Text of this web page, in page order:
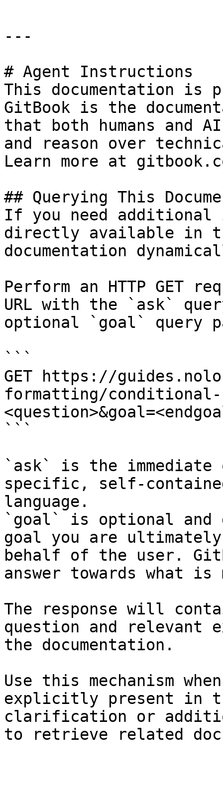
---
# Agent Instructions
This documentation is
GitBook is the
that both humans and
and reason over
Learn more at
## Querying This
If you need
directly available in
documentation
Perform an HTTP GET
URL with the `ask`
optional `goal` query
```
GET https://
formatting/conditional-
```
`ask` is the
specific, self-
language.
`goal` is optional and
goal you are
behalf of the user.
answer towards what
The response will
question and relevant
the documentation.
Use this mechanism
explicitly present in
clarification or